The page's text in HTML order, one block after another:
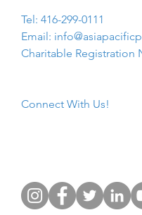
​Tel: 416-299-0111
Email:
Charitable Registration
Connect With Us!